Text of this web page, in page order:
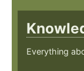
Everything